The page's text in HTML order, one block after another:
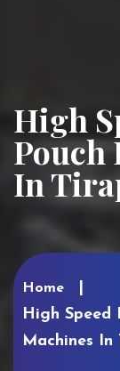
High
Pouch
In
Home
High Speed
Machines In